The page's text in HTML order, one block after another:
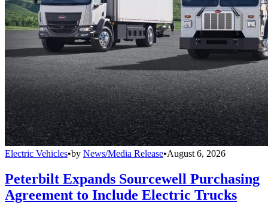
Electric Vehicles•by News/Media Release•August 6, 2026
Peterbilt Expands Sourcewell Purchasing
Agreement to Include Electric Trucks